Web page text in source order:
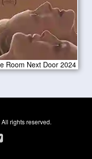
Room Next Door 2024
rights reserved.